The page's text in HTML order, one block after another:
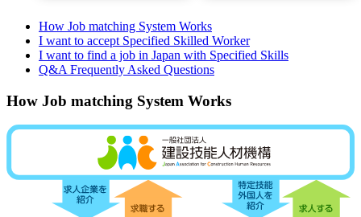
How Job matching System Works
I want to accept Specified Skilled Worker
I want to find a job in Japan with Specified Skills
Q&A Frequently Asked Questions
How Job matching System Works